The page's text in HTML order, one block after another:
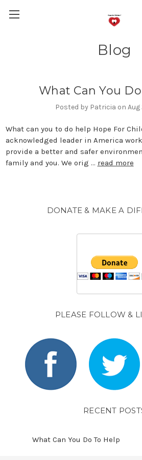
Blog
What Can You
Posted by Patricia on Aug
What can you to do help Hope For
acknowledged leader in America
provide a better and safer
family and you. We orig … read more
DONATE & MAKE A
PLEASE FOLLOW &
RECENT
What Can You Do To Help